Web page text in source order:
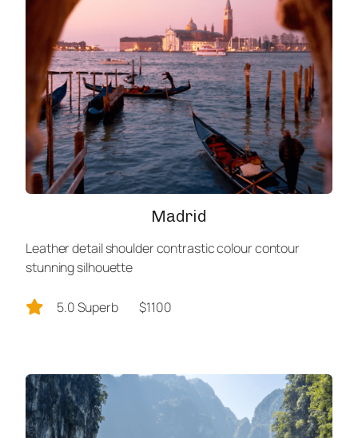
Madrid
Leather detail shoulder contrastic colour contour
stunning silhouette
5.0 Superb $1100